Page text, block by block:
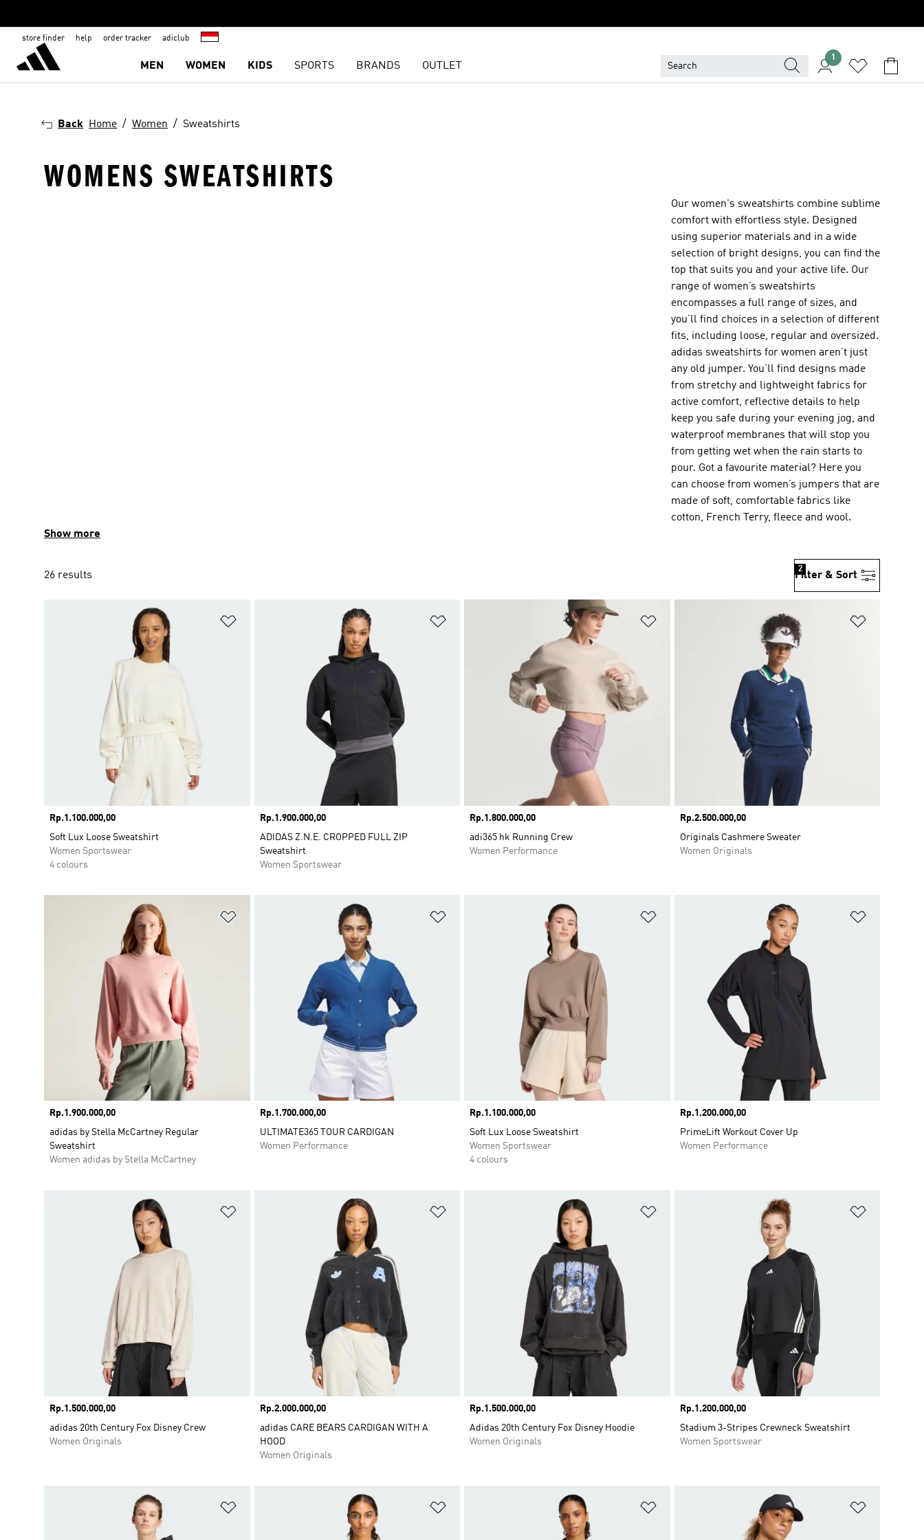
store finder help order tracker adiclub
MEN WOMEN KIDS SPORTS BRANDS OUTLET
1
Back Home Women Sweatshirts
WOMENS SWEATSHIRTS
Our women's sweatshirts combine sublime
comfort with effortless style. Designed
using superior materials and in a wide
selection of bright designs, you can find the
top that suits you and your active life. Our
range of women’s sweatshirts
encompasses a full range of sizes, and
you’ll find choices in a selection of different
fits, including loose, regular and oversized.
adidas sweatshirts for women aren’t just
any old jumper. You’ll find designs made
from stretchy and lightweight fabrics for
active comfort, reflective details to help
keep you safe during your evening jog, and
waterproof membranes that will stop you
from getting wet when the rain starts to
pour. Got a favourite material? Here you
can choose from women’s jumpers that are
made of soft, comfortable fabrics like
cotton, French Terry, fleece and wool.
Show more
26 results Filter & Sort
2
Price
Rp.1.100.000,00
Soft Lux Loose Sweatshirt
Women Sportswear
4 colours
Price
Rp.1.900.000,00
ADIDAS Z.N.E. CROPPED FULL ZIP
Sweatshirt
Women Sportswear
Price
Rp.1.800.000,00
adi365 hk Running Crew
Women Performance
Price
Rp.2.500.000,00
Originals Cashmere Sweater
Women Originals
Price
Rp.1.900.000,00
adidas by Stella McCartney Regular
Sweatshirt
Women adidas by Stella McCartney
Price
Rp.1.700.000,00
ULTIMATE365 TOUR CARDIGAN
Women Performance
Price
Rp.1.100.000,00
Soft Lux Loose Sweatshirt
Women Sportswear
4 colours
Price
Rp.1.200.000,00
PrimeLift Workout Cover Up
Women Performance
Price
Rp.1.500.000,00
adidas 20th Century Fox Disney Crew
Women Originals
Price
Rp.2.000.000,00
adidas CARE BEARS CARDIGAN WITH A
HOOD
Women Originals
Price
Rp.1.500.000,00
Adidas 20th Century Fox Disney Hoodie
Women Originals
Price
Rp.1.200.000,00
Stadium 3-Stripes Crewneck Sweatshirt
Women Sportswear